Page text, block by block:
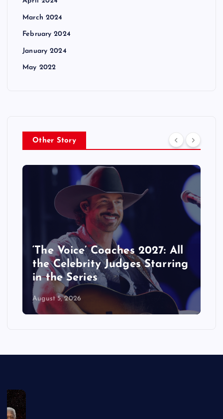
March 2024
February 2024
January 2024
May 2022
Other Story
‘The Voice’ Coaches 2027: All
the Celebrity Judges Starring
in the Series
August 5, 2026